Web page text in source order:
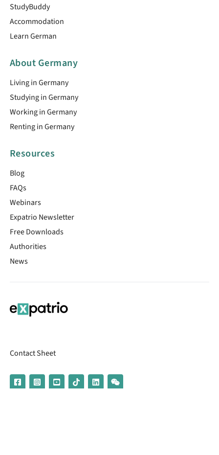
StudyBuddy
Accommodation
Learn German
About Germany
Living in Germany
Studying in Germany
Working in Germany
Renting in Germany
Resources
Blog
FAQs
Webinars
Expatrio Newsletter
Free Downloads
Authorities
News
Contact Sheet